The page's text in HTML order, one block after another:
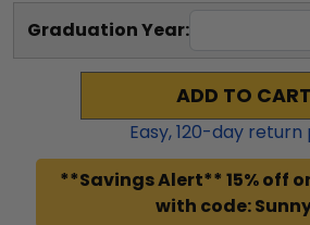
Graduation Year:
ADD TO CART
Easy,120-day return
**Savings Alert** 15% off
with code: